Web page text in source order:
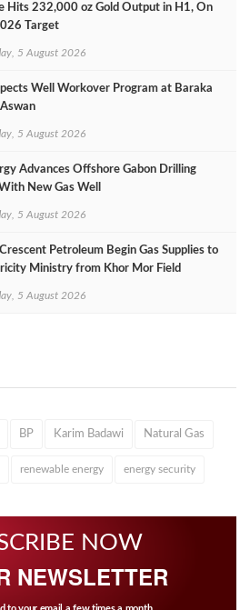
Hits 232,000 oz Gold Output in H1, On
Target
5 August 2026
Well Workover Program at Baraka
5 August 2026
Advances Offshore Gabon Drilling
New Gas Well
5 August 2026
Petroleum Begin Gas Supplies to
Ministry from Khor Mor Field
5 August 2026
BP Karim Badawi Natural Gas
renewable energy energy security
NOW
NEWSLETTER